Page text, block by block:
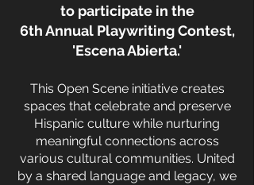
to participate in the
6th Annual Playwriting Contest,
'Escena Abierta.'
This Open Scene initiative creates
spaces that celebrate and preserve
Hispanic culture while nurturing
meaningful connections across
various cultural communities. United
by a shared language and legacy, we